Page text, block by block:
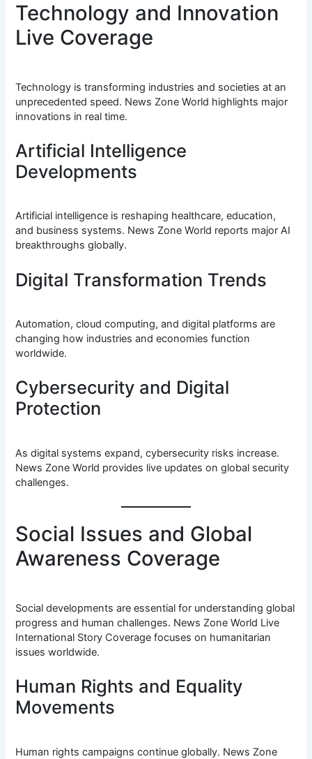
Technology and Innovation
Live Coverage
Technology is transforming industries and societies at an
unprecedented speed. News Zone World highlights major
innovations in real time.
Artificial Intelligence
Developments
Artificial intelligence is reshaping healthcare, education,
and business systems. News Zone World reports major AI
breakthroughs globally.
Digital Transformation Trends
Automation, cloud computing, and digital platforms are
changing how industries and economies function
worldwide.
Cybersecurity and Digital
Protection
As digital systems expand, cybersecurity risks increase.
News Zone World provides live updates on global security
challenges.
Social Issues and Global
Awareness Coverage
Social developments are essential for understanding global
progress and human challenges. News Zone World Live
International Story Coverage focuses on humanitarian
issues worldwide.
Human Rights and Equality
Movements
Human rights campaigns continue globally. News Zone